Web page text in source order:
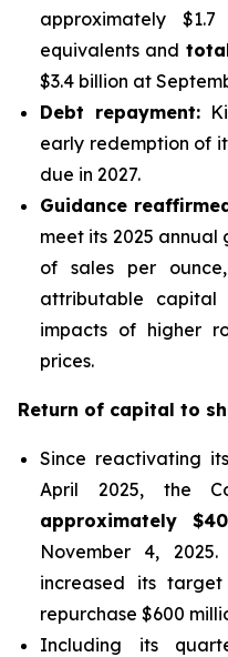
approximately
equivalents and
$3.4 billion at
Debt repayment:
early redemption of
due in 2027.
Guidance
meet its 2025
of sales per
attributable capital
impacts of higher
prices.
Return of capital to
Since reactivating
April 2025, the
approximately
November 4,
increased its
repurchase $600
Including its